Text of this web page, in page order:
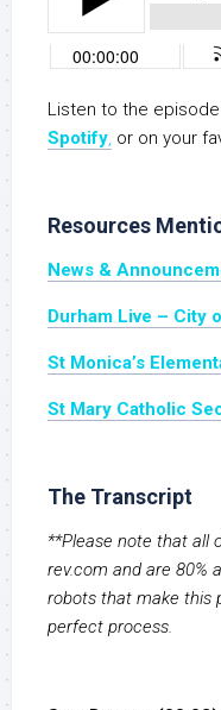
Listen to the
Spotify, or on your
Resources
News &
Durham Live – City
St Monica’s
St Mary Catholic
The Transcript
**Please note that all
rev.com and are 80%
robots that make this
perfect process.